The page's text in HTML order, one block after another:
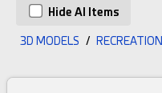
Hide AI Items
3D MODELS / RECREATION